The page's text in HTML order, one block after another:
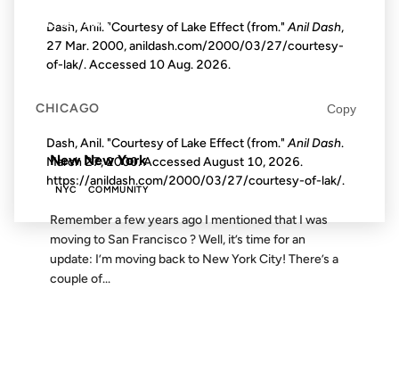
19 DEC 2006
New New York
NYC COMMUNITY
Remember a few years ago I mentioned that I was
moving to San Francisco ? Well, it’s time for an
update: I’m moving back to New York City! There’s a
couple of...
Dash, Anil. "Courtesy of Lake Effect (from." Anil Dash,
27 Mar. 2000, anildash.com/2000/03/27/courtesy-
of-lak/. Accessed 10 Aug. 2026.
CHICAGO Copy
Dash, Anil. "Courtesy of Lake Effect (from."Anil Dash.
March 27, 2000. AccessedAugust 10, 2026.
https://anildash.com/2000/03/27/courtesy-of-lak/.